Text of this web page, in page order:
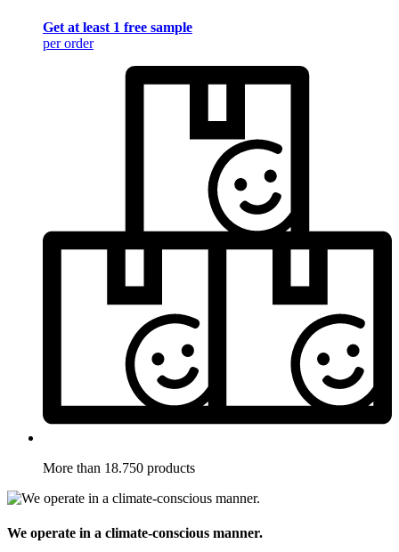
Get at least 1 free sample
per order
More than 18.750 products
We operate in a climate-conscious manner.